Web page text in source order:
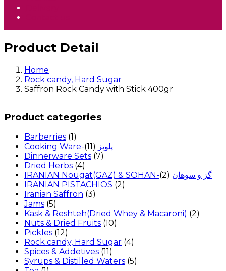
Product Detail
Home
Rock candy, Hard Sugar
Saffron Rock Candy with Stick 400gr
Product categories
Barberries (1)
Cooking Ware-پلوپز (11)
Dinnerware Sets (7)
Dried Herbs (4)
IRANIAN Nougat(GAZ) & SOHAN-گز و سوهان (2)
IRANIAN PISTACHIOS (2)
Iranian Saffron (3)
Jams (5)
Kask & Reshteh(Dried Whey & Macaroni) (2)
Nuts & Dried Fruits (10)
Pickles (12)
Rock candy, Hard Sugar (4)
Spices & Addetives (11)
Syrups & Distilled Waters (5)